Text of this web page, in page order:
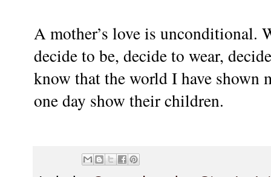
A mother’s love is unconditional.
decide to be, decide to wear,
know that the world I have
one day show their children.